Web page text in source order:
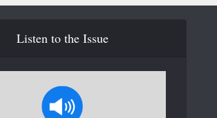
Listen to the Issue